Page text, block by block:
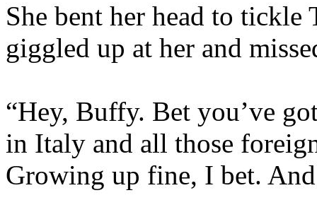
She bent her head to tickle
giggled up at her and
“Hey, Buffy. Bet you’ve
in Italy and all those
Growing up fine, I bet.